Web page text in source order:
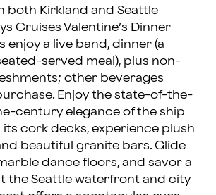
both Kirkland and Seattle
Cruises Valentine’s Dinner
enjoy a live band, dinner (a
served meal), plus non-
other beverages
Enjoy the state-of-the-
century elegance of the ship
cork decks, experience plush
beautiful granite bars. Glide
dance floors, and savor a
the Seattle waterfront and city